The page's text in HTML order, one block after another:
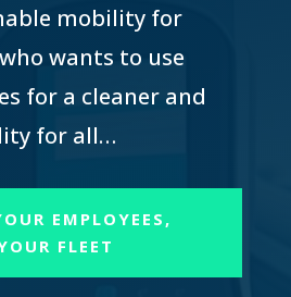
mobility for
wants to use
for a cleaner and
for all…
EMPLOYEES,
FLEET